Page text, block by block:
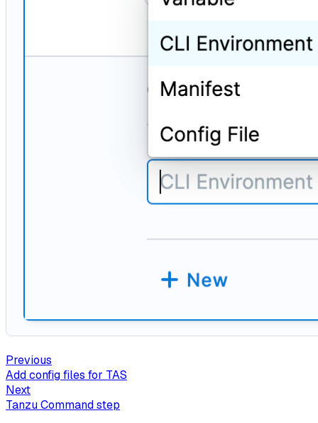
Previous
Add config files for TAS
Next
Tanzu Command step